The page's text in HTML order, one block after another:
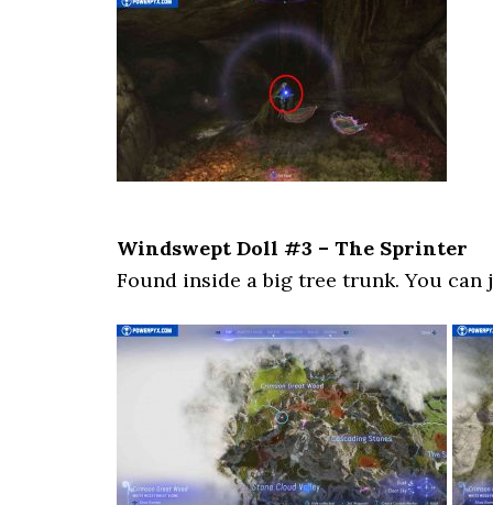
Windswept Doll #3 – The Sprinter
Found inside a big tree trunk. You